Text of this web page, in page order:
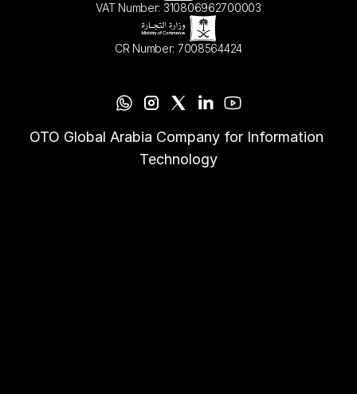
VAT Number: 310806962700003
CR Number: 7008564424
OTO Global Arabia Company for Information
Technology